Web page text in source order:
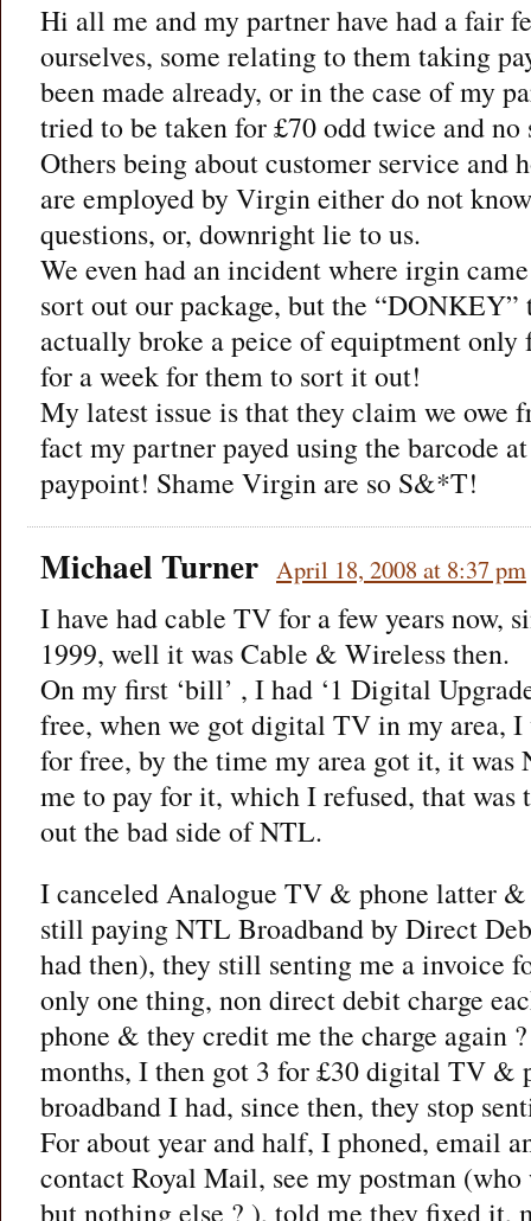
Hi all me and my partner have had a fair
ourselves, some relating to them taking
been made already, or in the case of my
tried to be taken for £70 odd twice and no
Others being about customer service and
are employed by Virgin either do not
questions, or, downright lie to us.
We even had an incident where irgin
sort out our package, but the
actually broke a peice of equiptment only
for a week for them to sort it out!
My latest issue is that they claim we owe
fact my partner payed using the barcode
paypoint! Shame Virgin are so S&*T!
Michael Turner April 18, 2008 at 8:37 pm
I have had cable TV for a few years now,
1999, well it was Cable & Wireless then.
On my first ‘bill’ , I had ‘1 Digital
free, when we got digital TV in my area, I
for free, by the time my area got it, it
me to pay for it, which I refused, that
out the bad side of NTL.
I canceled Analogue TV & phone latter
still paying NTL Broadband by Direct
had then), they still senting me a invoice
only one thing, non direct debit charge
phone & they credit me the charge again
months, I then got 3 for £30 digital TV &
broadband I had, since then, they stop
For about year and half, I phoned, email
contact Royal Mail, see my postman
but nothing else ? ), told me they fixed it,